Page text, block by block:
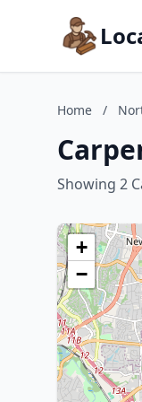
Home /
Showing 2
+
−